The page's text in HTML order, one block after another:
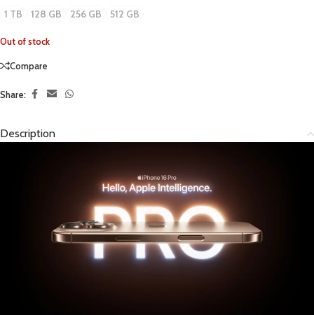
1 TB 128 GB 256 GB 512 GB
Out of stock
Compare
Share:
Description